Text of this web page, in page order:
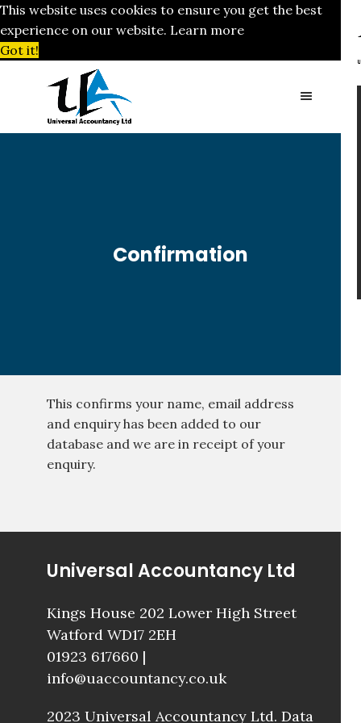
This website uses cookies to ensure you get the best
experience on our website. Learn more
Got it!
Confirmation
This confirms your name, email address
and enquiry has been added to our
database and we are in receipt of your
enquiry.
Universal Accountancy Ltd
Kings House 202 Lower High Street
Watford WD17 2EH
01923 617660 |
info@uaccountancy.co.uk
2023 Universal Accountancy Ltd. Data